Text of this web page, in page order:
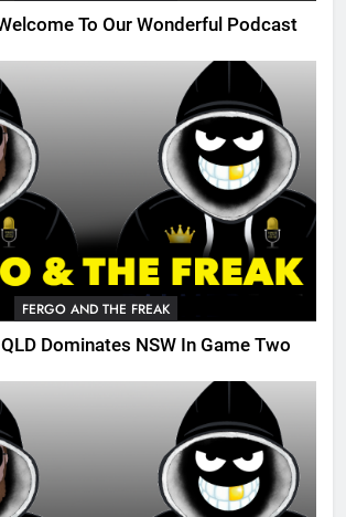
To Our Wonderful Podcast
FERGO AND THE FREAK
Dominates NSW In Game Two